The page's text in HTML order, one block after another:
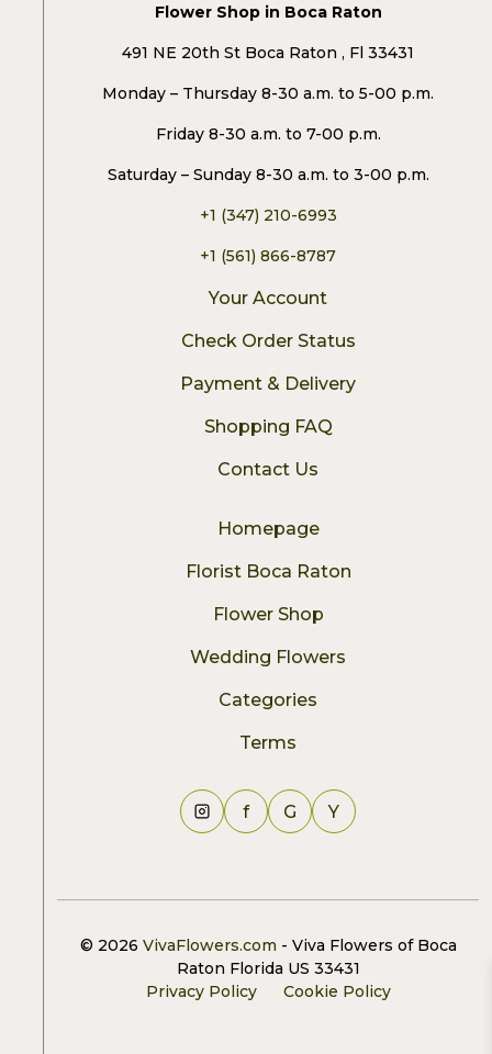
Flower Shop in Boca Raton
491 NE 20th St Boca Raton , Fl 33431
Monday – Thursday 8-30 a.m. to 5-00 p.m.
Friday 8-30 a.m. to 7-00 p.m.
Saturday – Sunday 8-30 a.m. to 3-00 p.m.
+1 (347) 210-6993
+1 (561) 866-8787
Your Account
Check Order Status
Payment & Delivery
Shopping FAQ
Contact Us
Homepage
Florist Boca Raton
Flower Shop
Wedding Flowers
Categories
Terms
f G Y
© 2026 VivaFlowers.com - Viva Flowers of Boca
Raton Florida US 33431
Privacy Policy
Cookie Policy